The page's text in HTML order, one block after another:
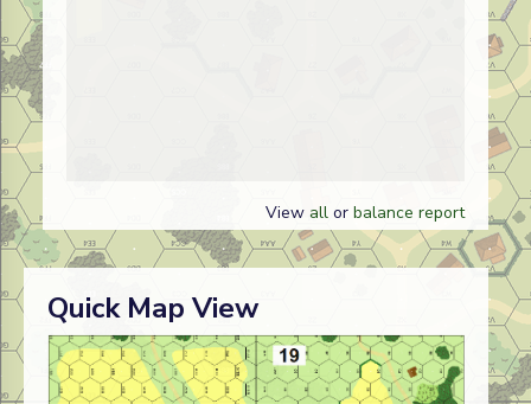
View all or balance report
Quick Map View